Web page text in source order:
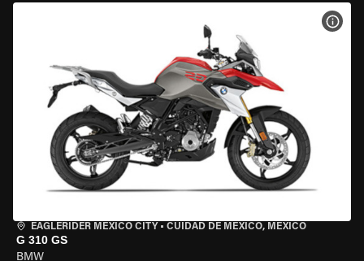
EAGLERIDER MEXICO CITY • CUIDAD DE MEXICO, MEXICO
G 310 GS
BMW